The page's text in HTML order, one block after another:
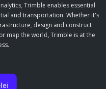
Trimble enables essential
and transportation. Whether it's
design and construct
map the world, Trimble is at the